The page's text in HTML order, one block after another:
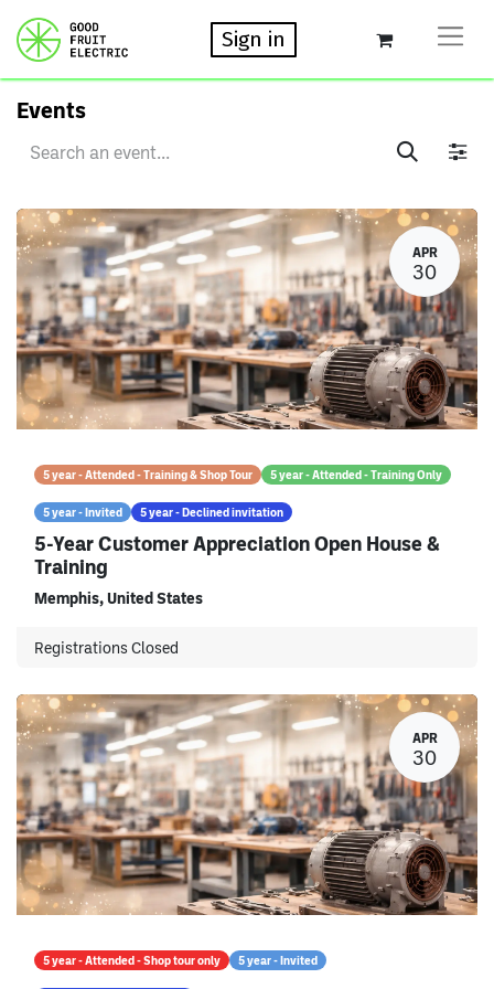
Sign in
Events
APR
30
5 year - Attended - Training & Shop Tour 5 year - Attended - Training Only
5 year - Invited 5 year - Declined invitation
5-Year Customer Appreciation Open House &
Training
Memphis,United States
Registrations Closed
APR
30
5 year - Attended - Shop tour only 5 year - Invited